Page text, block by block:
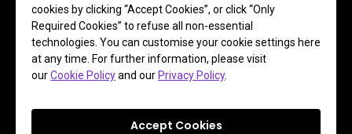
cookies by clicking “Accept Cookies”, or click “Only
Required Cookies” to refuse all non-essential
technologies. You can customise your cookie settings here
at any time. For further information, please visit
ourCookie Policyand ourPrivacy Policy.
Accept Cookies
FAQ